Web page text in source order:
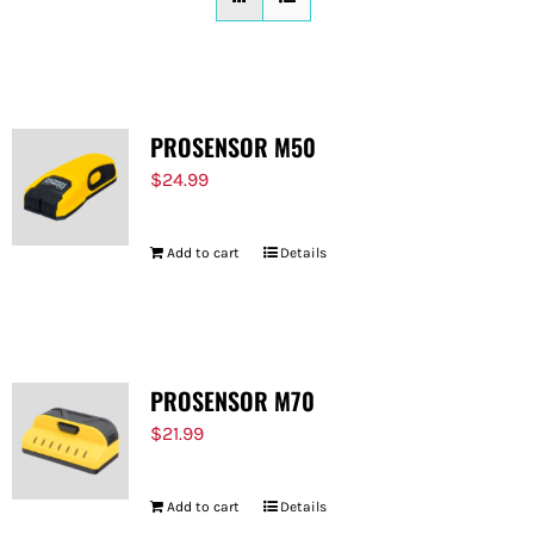
PROSENSOR M50
$24.99
Add to cart Details
PROSENSOR M70
$21.99
Add to cart Details